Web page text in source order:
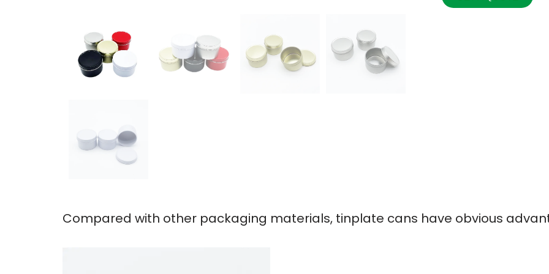
Compared with other packaging materials, tinplate cans have obvious